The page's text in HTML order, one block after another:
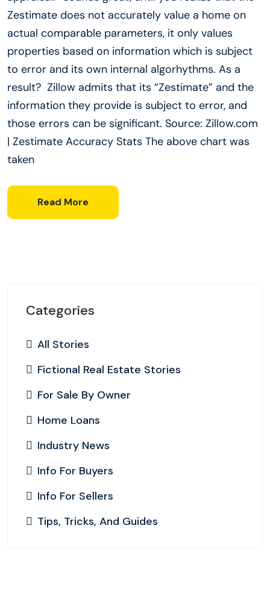
Zestimate does not accurately value a home on
actual comparable parameters, it only values
properties based on information which is subject
to error and its own internal algorhythms. As a
result? Zillow admits that its “Zestimate” and the
information they provide is subject to error, and
those errors can be significant. Source: Zillow.com
| Zestimate Accuracy Stats The above chart was
taken
Read More
Categories
All Stories
Fictional Real Estate Stories
For Sale By Owner
Home Loans
Industry News
Info For Buyers
Info For Sellers
Tips, Tricks, And Guides